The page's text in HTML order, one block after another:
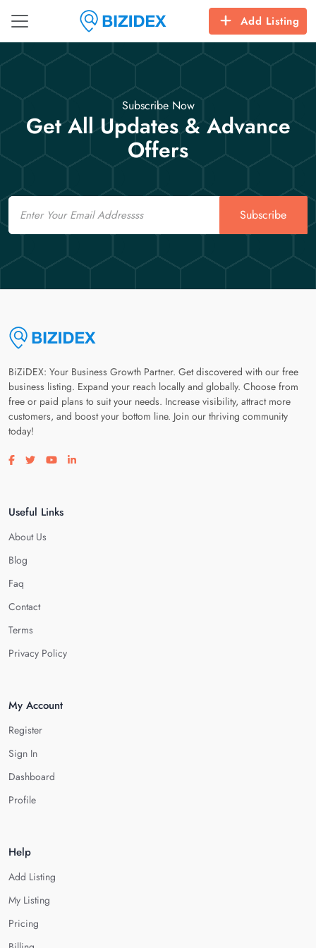
Add Listing
Subscribe Now
Get All Updates & Advance
Offers
Email
Subscribe
BiZiDEX: Your Business Growth Partner. Get discovered with our free
business listing. Expand your reach locally and globally. Choose from
free or paid plans to suit your needs. Increase visibility, attract more
customers, and boost your bottom line. Join our thriving community
today!
Visit our facebook page
Visit our twitter page
Visit our youtube page
Visit our linkedin page
Useful Links
About Us
Blog
Faq
Contact
Terms
Privacy Policy
My Account
Register
Sign In
Dashboard
Profile
Help
Add Listing
My Listing
Pricing